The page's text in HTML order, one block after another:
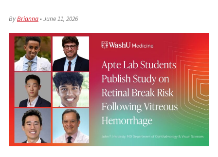
ByBrianna•June 11, 2026